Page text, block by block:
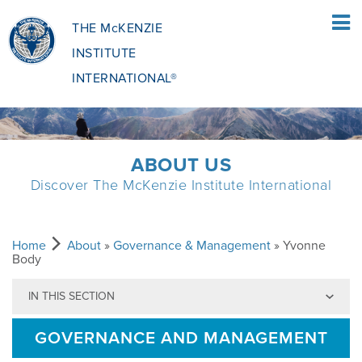
THE McKENZIE
INSTITUTE
INTERNATIONAL®
HOME
PATIENTS
PATIENTS OVERVIEW
WHAT IS THE MCKENZIE METHOD
WHAT DOES IT INVOLVE?
CLINICIANS
CLINICIANS OVERVIEW
MCKENZIE METHOD
EDUCATION
EDUCATIONAL PROGRAMME
ABOUT
ABOUT US
Discover The McKenzie Institute International
Home About » Governance & Management » Yvonne
Body
IN THIS SECTION
GOVERNANCE AND MANAGEMENT